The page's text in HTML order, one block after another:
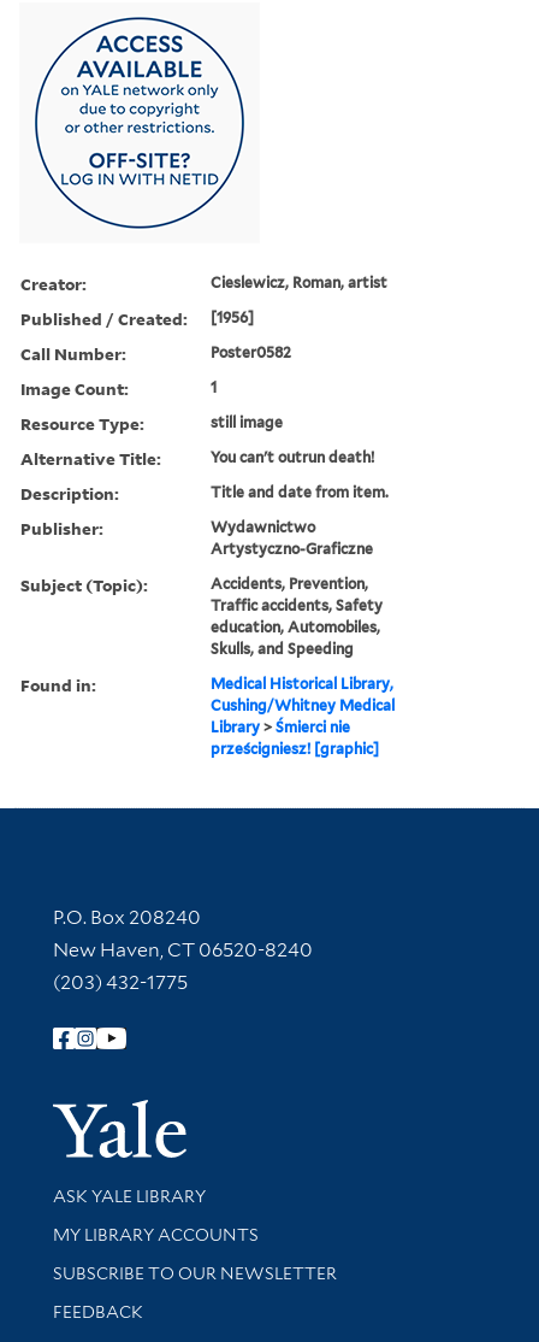
Creator: Cieslewicz, Roman, artist
Published / Created: [1956]
Call Number: Poster0582
Image Count: 1
Resource Type: still image
Alternative Title: You can't outrun death!
Description: Title and date from item.
Publisher:
Wydawnictwo
Artystyczno-Graficzne
Subject (Topic):
Accidents, Prevention,
Traffic accidents, Safety
education, Automobiles,
Skulls, and Speeding
Found in:
Medical Historical Library,
Cushing/Whitney Medical
Library >Śmierci nie
prześcigniesz! [graphic]
Contact Information
P.O. Box 208240
New Haven, CT 06520-8240
(203) 432-1775
Follow Yale Library
Yale
Library Services
ASK YALE LIBRARY
Get research help and support
MY LIBRARY ACCOUNTS
SUBSCRIBE TO OUR NEWSLETTER
Stay updated with library news and events
FEEDBACK